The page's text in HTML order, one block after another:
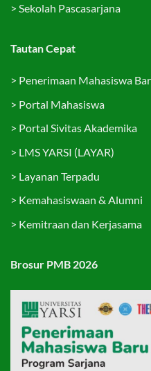
> Sekolah Pascasarjana
Tautan Cepat
> Penerimaan Mahasiswa
> Portal Mahasiswa
> Portal Sivitas Akademika
> LMS YARSI (LAYAR)
> Layanan Terpadu
> Kemahasiswaan & Alumni
> Kemitraan dan Kerjasama
Brosur PMB 2026